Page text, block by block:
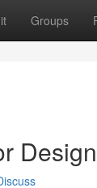
Groups